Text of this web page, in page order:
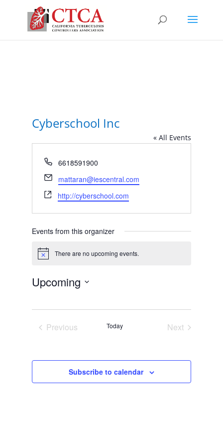
Cyberschool Inc
« All Events
Phone
6618591900
Email
mattaran@iescentral.com
Website
http://cyberschool.com
Events from this organizer
Notice There are no upcoming events.
Upcoming
Previous
Today
Next
Subscribe to calendar